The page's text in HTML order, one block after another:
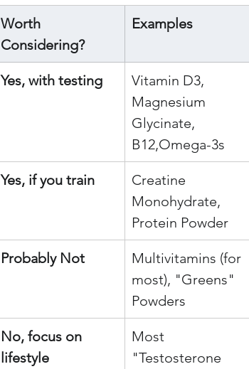
Worth
Considering?
Examples
Yes, with testing
Vitamin D3,
Magnesium
Glycinate,
B12,Omega-3s
Yes, if you train
Creatine
Monohydrate,
Protein Powder
Probably Not
Multivitamins (for
most), "Greens"
Powders
No, focus on
lifestyle
Most
"Testosterone